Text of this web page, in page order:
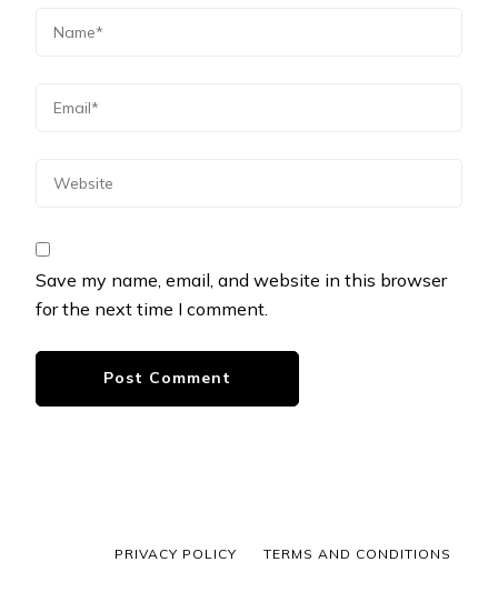
Save my name, email, and website in this browser
for the next time I comment.
PRIVACY POLICY TERMS AND CONDITIONS